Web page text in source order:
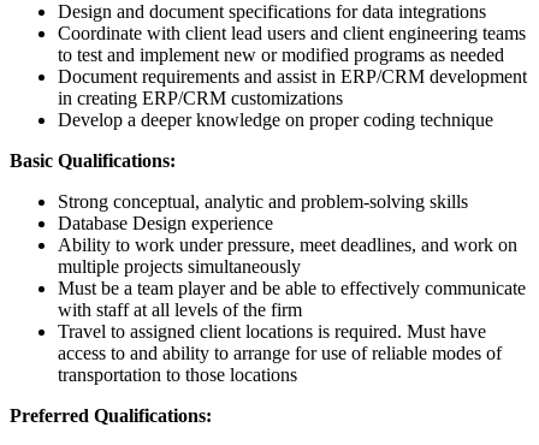
Design and document specifications for data integrations
Coordinate with client lead users and client engineering teams
to test and implement new or modified programs as needed
Document requirements and assist in ERP/CRM development
in creating ERP/CRM customizations
Develop a deeper knowledge on proper coding technique
Basic Qualifications:
Strong conceptual, analytic and problem-solving skills
Database Design experience
Ability to work under pressure, meet deadlines, and work on
multiple projects simultaneously
Must be a team player and be able to effectively communicate
with staff at all levels of the firm
Travel to assigned client locations is required. Must have
access to and ability to arrange for use of reliable modes of
transportation to those locations
Preferred Qualifications: